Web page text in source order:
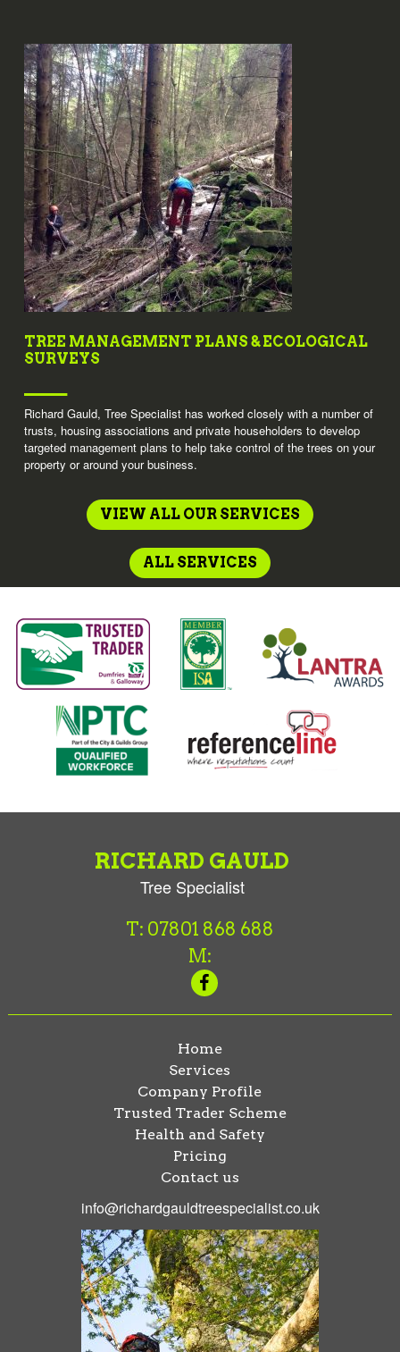
TREE MANAGEMENT PLANS & ECOLOGICAL
SURVEYS
Richard Gauld, Tree Specialist has worked closely with a number of
trusts, housing associations and private householders to develop
targeted management plans to help take control of the trees on your
property or around your business.
VIEW ALL OUR SERVICES
ALL SERVICES
RICHARD GAULD
Tree Specialist
T: 07801 868 688
M:
Home
Services
Company Profile
Trusted Trader Scheme
Health and Safety
Pricing
Contact us
info@richardgauldtreespecialist.co.uk